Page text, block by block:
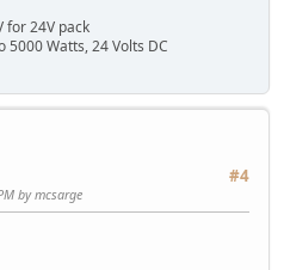
for 24V pack
Watts, 24 Volts DC
#4
by mcsarge